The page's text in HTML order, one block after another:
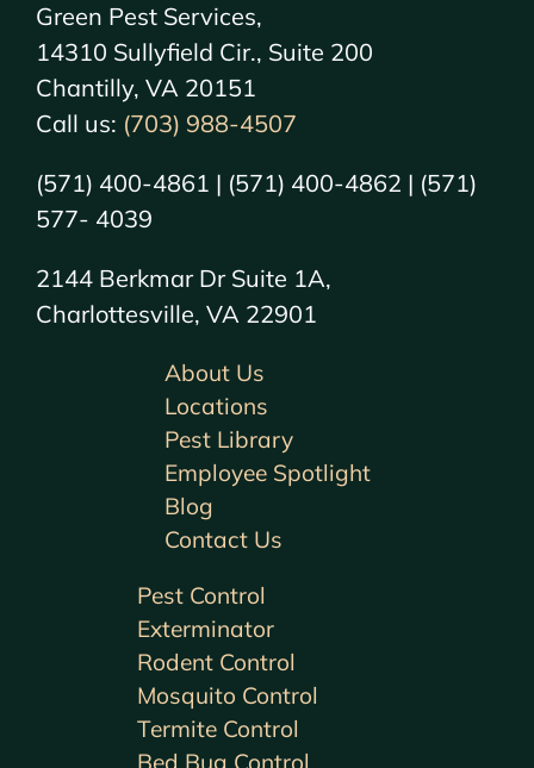
Green Pest Services,
14310 Sullyfield Cir., Suite 200
Chantilly, VA 20151
Call us: (703) 988-4507
(571) 400-4861 | (571) 400-4862 | (571)
577- 4039
2144 Berkmar Dr Suite 1A,
Charlottesville, VA 22901
Pest Control
Exterminator
Rodent Control
Mosquito Control
Termite Control
About Us
Locations
Pest Library
Employee Spotlight
Blog
Contact Us